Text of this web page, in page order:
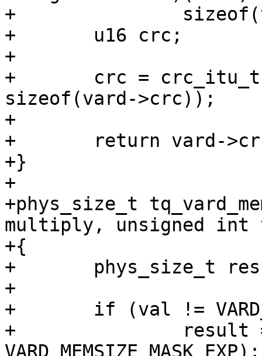
+		sizeof(vard->crc);
+	u16 crc;
+
+	crc = crc_itu_t(0, start, sizeof(*vard) -
sizeof(vard->crc));
+
+	return vard->crc == crc;
+}
+
+phys_size_t
multiply, unsigned int
+{
+	phys_size_t result = 0;
+
+	if (val != VARD_MEMSIZE_DEFAULT) {
+		result = 1 << (size_t)(val &
VARD_MEMSIZE_MASK_EXP);